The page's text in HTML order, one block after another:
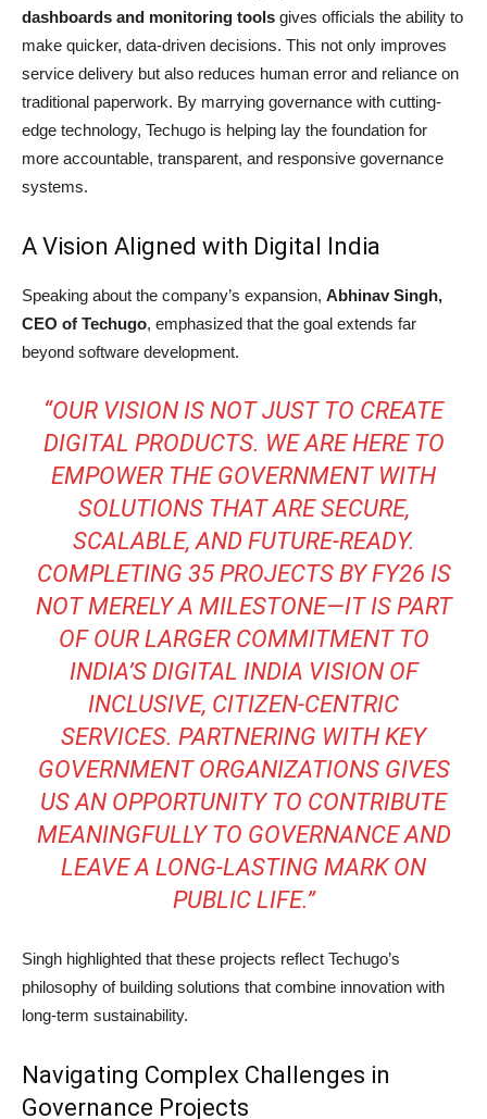
dashboards and monitoring tools gives officials the ability to
make quicker, data-driven decisions. This not only improves
service delivery but also reduces human error and reliance on
traditional paperwork. By marrying governance with cutting-
edge technology, Techugo is helping lay the foundation for
more accountable, transparent, and responsive governance
systems.
A Vision Aligned with Digital India
Speaking about the company’s expansion, Abhinav Singh,
CEO of Techugo, emphasized that the goal extends far
beyond software development.
“OUR VISION IS NOT JUST TO CREATE
DIGITAL PRODUCTS. WE ARE HERE TO
EMPOWER THE GOVERNMENT WITH
SOLUTIONS THAT ARE SECURE,
SCALABLE, AND FUTURE-READY.
COMPLETING 35 PROJECTS BY FY26 IS
NOT MERELY A MILESTONE—IT IS PART
OF OUR LARGER COMMITMENT TO
INDIA’S DIGITAL INDIA VISION OF
INCLUSIVE, CITIZEN-CENTRIC
SERVICES. PARTNERING WITH KEY
GOVERNMENT ORGANIZATIONS GIVES
US AN OPPORTUNITY TO CONTRIBUTE
MEANINGFULLY TO GOVERNANCE AND
LEAVE A LONG-LASTING MARK ON
PUBLIC LIFE.”
Singh highlighted that these projects reflect Techugo’s
philosophy of building solutions that combine innovation with
long-term sustainability.
Navigating Complex Challenges in
Governance Projects